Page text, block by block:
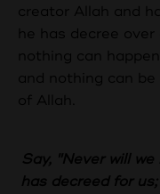
creator Allah and
he has decree
nothing can
and nothing can
of Allah.
Say, "Never will
has decreed for